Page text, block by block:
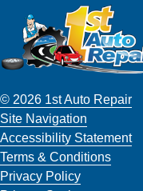
© 2026 1st Auto Repair
Site Navigation
Accessibility Statement
Terms & Conditions
Privacy Policy